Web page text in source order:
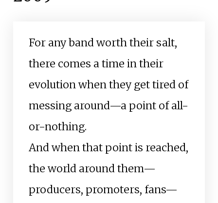
For any band worth their salt,
there comes a time in their
evolution when they get tired of
messing around—a point of all-
or-nothing.
And when that point is reached,
the world around them—
producers, promoters, fans—